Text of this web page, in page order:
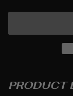
PRODUCT